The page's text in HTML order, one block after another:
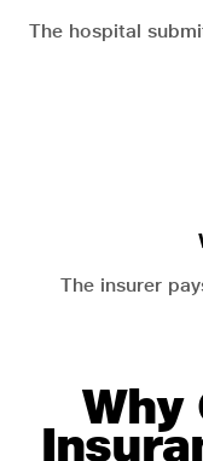
The hospital
The insurer
Why